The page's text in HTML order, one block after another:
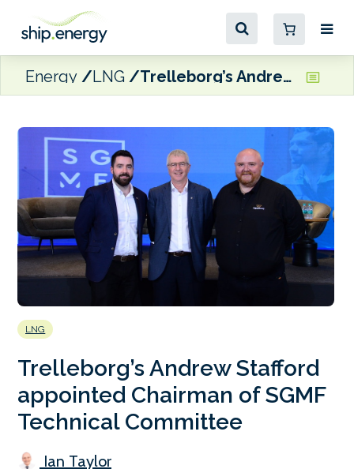
Energy LNG Trelleborg’s Andrew Stafford appointed Chairman of SGMF Technical Committee
LNG
Trelleborg’s Andrew Stafford
appointed Chairman of SGMF
Technical Committee
Ian Taylor